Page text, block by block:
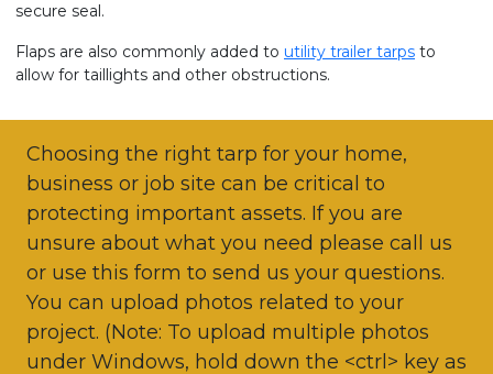
secure seal.
Flaps are also commonly added to utility trailer tarps to
allow for taillights and other obstructions.
Choosing the right tarp for your home,
business or job site can be critical to
protecting important assets. If you are
unsure about what you need please call us
or use this form to send us your questions.
You can upload photos related to your
project. (Note: To upload multiple photos
under Windows, hold down the <ctrl> key as